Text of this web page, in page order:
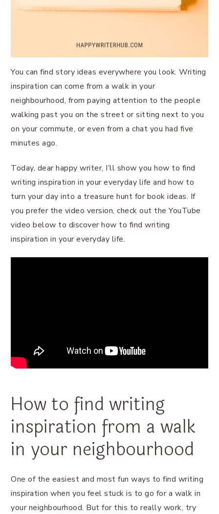
You can find story ideas everywhere you look. Writing
inspiration can come from a walk in your
neighbourhood, from paying attention to the people
walking past you on the street or sitting next to you
on your commute, or even from a chat you had five
minutes ago.
Today, dear happy writer, I’ll show you how to find
writing inspiration in your everyday life and how to
turn your day into a treasure hunt for book ideas. If
you prefer the video version, check out the YouTube
video below to discover how to find writing
inspiration in your everyday life.
How to find writing
inspiration from a walk
in your neighbourhood
One of the easiest and most fun ways to find writing
inspiration when you feel stuck is to go for a walk in
your neighbourhood. But for this to really work, try